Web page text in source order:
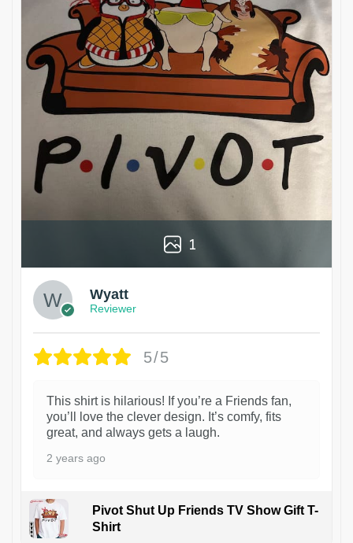
1
Wyatt
Reviewer
5/5
This shirt is hilarious! If you’re a Friends fan,
you’ll love the clever design. It’s comfy, fits
great, and always gets a laugh.
2 years ago
Pivot Shut Up Friends TV Show Gift T-
Shirt